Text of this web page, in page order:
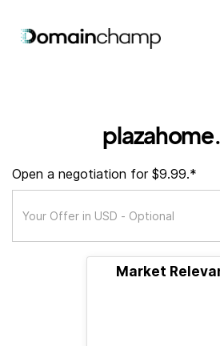
Open a negotiation for $9.99.*
Market